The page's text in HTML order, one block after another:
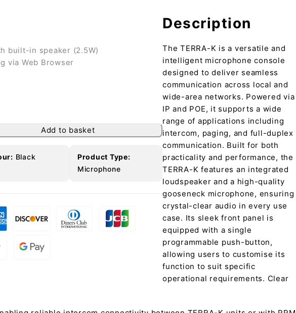
built-in speaker (2.5W)
via Web Browser
Add to basket
Black
Product Type:
Microphone
Description
The TERRA-K is a versatile and
intelligent microphone console
designed to deliver seamless
communication across local and
wide-area networks. Powered via
IP and POE, it supports a wide
range of applications including
intercom, paging, and full-duplex
communication. Built for both
practicality and performance, the
TERRA-K features an integrated
loudspeaker and a high-quality
gooseneck microphone, ensuring
crystal-clear audio in every use
case. Its sleek front panel is
equipped with a single
programmable push-button,
allowing users to customise its
function to suit specific
operational requirements. Clear